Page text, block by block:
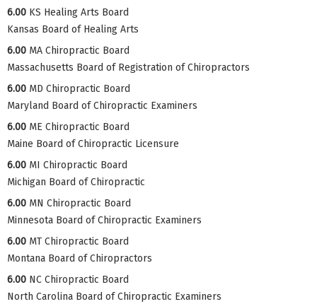
6.00 KS Healing Arts Board
Kansas Board of Healing Arts
6.00 MA Chiropractic Board
Massachusetts Board of Registration of Chiropractors
6.00 MD Chiropractic Board
Maryland Board of Chiropractic Examiners
6.00 ME Chiropractic Board
Maine Board of Chiropractic Licensure
6.00 MI Chiropractic Board
Michigan Board of Chiropractic
6.00 MN Chiropractic Board
Minnesota Board of Chiropractic Examiners
6.00 MT Chiropractic Board
Montana Board of Chiropractors
6.00 NC Chiropractic Board
North Carolina Board of Chiropractic Examiners